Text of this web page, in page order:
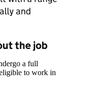
and
the job
a full
to work in